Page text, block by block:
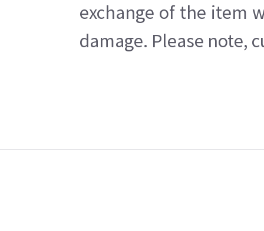
exchange of the item
damage. Please note,